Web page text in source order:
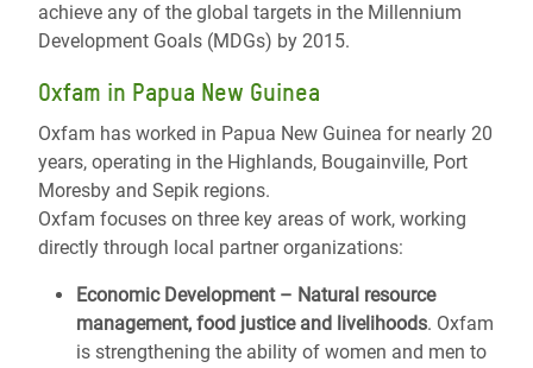
achieve any of the global targets in the Millennium
Development Goals (MDGs) by 2015.
Oxfam in Papua New Guinea
Oxfam has worked in Papua New Guinea for nearly 20
years, operating in the Highlands, Bougainville, Port
Moresby and Sepik regions.
Oxfam focuses on three key areas of work, working
directly through local partner organizations:
Economic Development – Natural resource
management, food justice and livelihoods. Oxfam
is strengthening the ability of women and men to